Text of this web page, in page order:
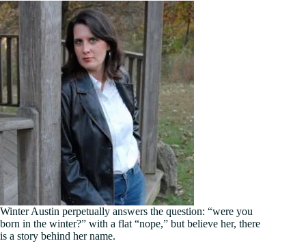
Winter Austin perpetually answers the question: “were you
born in the winter?” with a flat “nope,” but believe her, there
is a story behind her name.